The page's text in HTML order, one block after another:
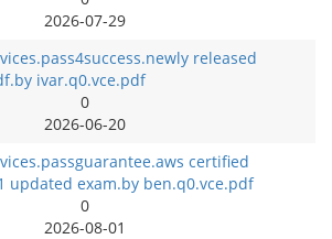
2026-07-29
released
ivar.q0.vce.pdf
0
2026-06-20
certified
updated exam.by ben.q0.vce.pdf
0
2026-08-01